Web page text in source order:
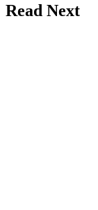
Read Next